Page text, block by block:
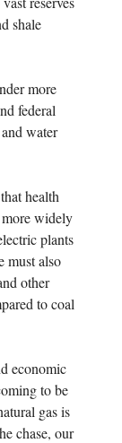
shale
more
federal
water
health
widely
plants
must also
other
to coal
economic
to be
gas is
chase, our